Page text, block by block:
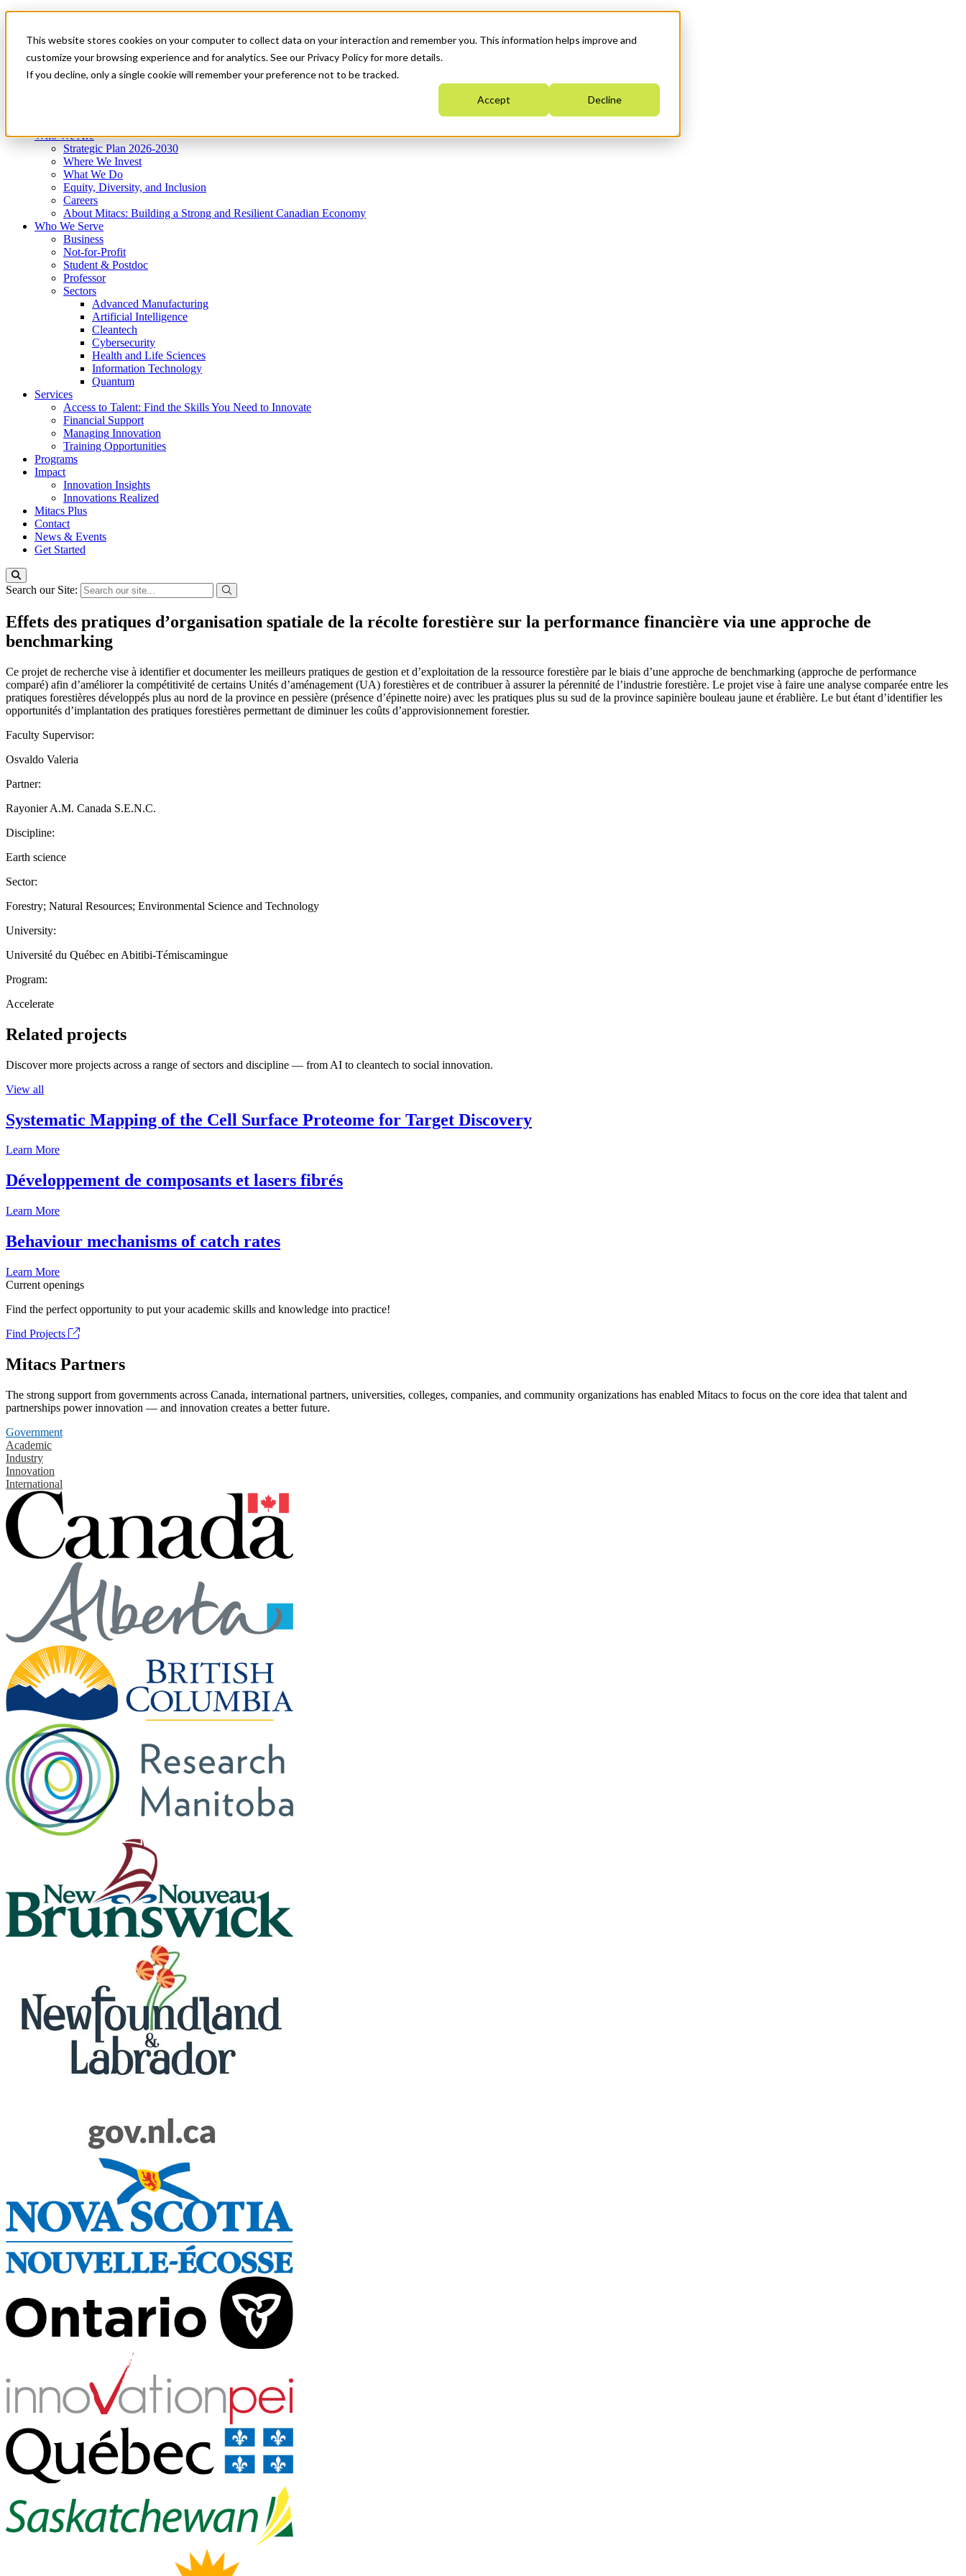
This website stores cookies on your computer to collect data on your interaction and remember you. This information helps improve and
customize your browsing experience and for analytics. See our Privacy Policy for more details.
If you decline, only a single cookie will remember your preference not to be tracked.
Accept Decline
News & Events
Get Started
Menu
Who We Are
Strategic Plan 2026-2030
Where We Invest
What We Do
Equity, Diversity, and Inclusion
Careers
About Mitacs: Building a Strong and Resilient Canadian Economy
Who We Serve
Business
Not-for-Profit
Student & Postdoc
Professor
Sectors
Advanced Manufacturing
Artificial Intelligence
Cleantech
Cybersecurity
Health and Life Sciences
Information Technology
Quantum
Services
Access to Talent: Find the Skills You Need to Innovate
Financial Support
Managing Innovation
Training Opportunities
Programs
Impact
Innovation Insights
Innovations Realized
Mitacs Plus
Contact
News & Events
Get Started
Search our Site:
Effets des pratiques d’organisation spatiale de la récolte forestière sur la performance financière via une approche de
benchmarking
Ce projet de recherche vise à identifier et documenter les meilleurs pratiques de gestion et d’exploitation de la ressource forestière par le biais d’une approche de benchmarking (approche de performance
comparé) afin d’améliorer la compétitivité de certains Unités d’aménagement (UA) forestières et de contribuer à assurer la pérennité de l’industrie forestière. Le projet vise à faire une analyse comparée entre les
pratiques forestières développés plus au nord de la province en pessière (présence d’épinette noire) avec les pratiques plus su sud de la province sapinière bouleau jaune et érablière. Le but étant d’identifier les
opportunités d’implantation des pratiques forestières permettant de diminuer les coûts d’approvisionnement forestier.
Faculty Supervisor:
Osvaldo Valeria
Partner:
Rayonier A.M. Canada S.E.N.C.
Discipline:
Earth science
Sector:
Forestry; Natural Resources; Environmental Science and Technology
University:
Université du Québec en Abitibi-Témiscamingue
Program:
Accelerate
Related projects
Discover more projects across a range of sectors and discipline — from AI to cleantech to social innovation.
View all
Systematic Mapping of the Cell Surface Proteome for Target Discovery
Learn More
Développement de composants et lasers fibrés
Learn More
Behaviour mechanisms of catch rates
Learn More
Current openings
Find the perfect opportunity to put your academic skills and knowledge into practice!
Find Projects
Mitacs Partners
The strong support from governments across Canada, international partners, universities, colleges, companies, and community organizations has enabled Mitacs to focus on the core idea that talent and
partnerships power innovation — and innovation creates a better future.
Government
Academic
Industry
Innovation
International